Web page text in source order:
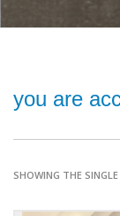
you are
SHOWING THE